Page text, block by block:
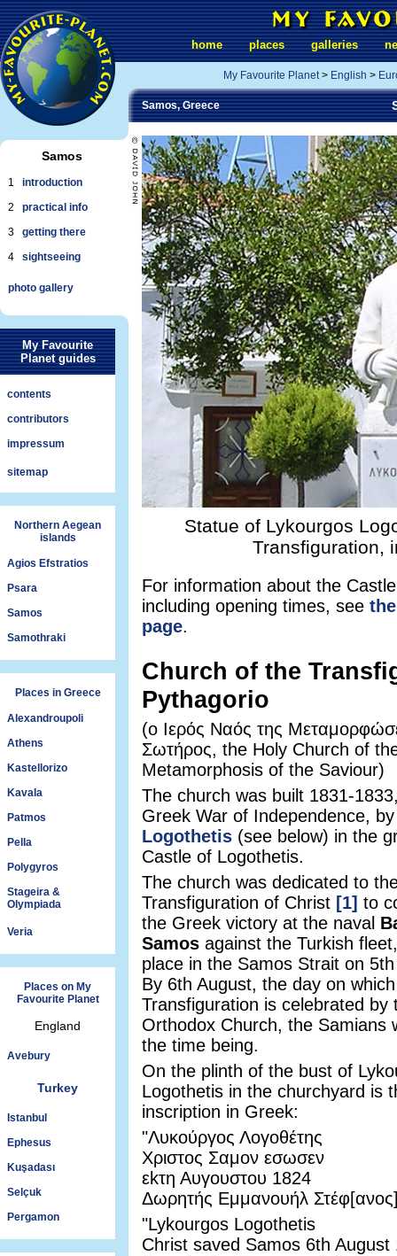
Samos
1
introduction
2
practical info
3
getting there
4
sightseeing
photo gallery
My Favourite
Planet guides
contents
contributors
impressum
sitemap
Northern Aegean
islands
Agios Efstratios
Psara
Samos
Samothraki
Places in Greece
Alexandroupoli
Athens
Kastellorizo
Kavala
Patmos
Pella
Polygyros
Stageira &
Olympiada
Veria
Places on My
Favourite Planet
England
Avebury
Turkey
Istanbul
Ephesus
Kuşadası
Selçuk
Pergamon
home places galleries
My Favourite Planet> English >
Samos, Greece
Statue of Lykourgos
Transfiguration,
For information about the
including opening times, see
page.
Church of the
Pythagorio
(ο Ιερός Ναός της
Σωτήρος, the Holy Church of
Metamorphosis of the Saviour)
The church was built 1831-
Greek War of Independence,
Logothetis (see below) in the
Castle of Logothetis.
The church was dedicated to
Transfiguration of Christ [1] to
the Greek victory at the naval
Samos against the Turkish
place in the Samos Strait on
By 6th August, the day on
Transfiguration is celebrated by
Orthodox Church, the Samians
the time being.
On the plinth of the bust of
Logothetis in the churchyard is
inscription in Greek:
"Λυκούργος Λογοθέτης
Χριστος Σαμον εσωσεν
εkτη Αυγουστου 1824
Δωρητής Εμμανουήλ
"Lykourgos Logothetis
Christ saved Samos 6th August